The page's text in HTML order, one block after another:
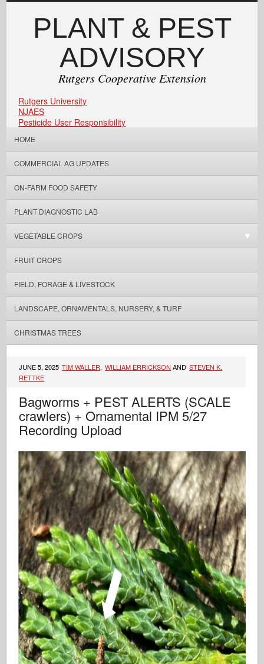
PLANT & PEST
ADVISORY
Rutgers Cooperative Extension
Rutgers University
NJAES
Pesticide User Responsibility
HOME
COMMERCIAL AG UPDATES
ON-FARM FOOD SAFETY
PLANT DIAGNOSTIC LAB
VEGETABLE CROPS
FRUIT CROPS
FIELD, FORAGE & LIVESTOCK
LANDSCAPE, ORNAMENTALS, NURSERY, & TURF
CHRISTMAS TREES
JUNE 5, 2025 TIM WALLER, WILLIAM ERRICKSON AND STEVEN K.
RETTKE
Bagworms + PEST ALERTS (SCALE
crawlers) + Ornamental IPM 5/27
Recording Upload